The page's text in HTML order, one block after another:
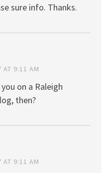
sure info. Thanks.
AT 9:11 AM
on a Raleigh
then?
AT 9:11 AM